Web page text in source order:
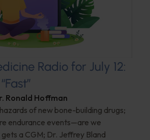
Radio for July 12:
Ronald Hoffman
of new bone-building drugs;
endurance events—are we
a CGM; Dr. Jeffrey Bland